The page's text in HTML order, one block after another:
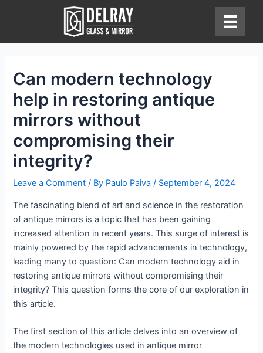
Can modern technology
help in restoring antique
mirrors without
compromising their
integrity?
Leave a Comment / By Paulo Paiva/ September 4, 2024
The fascinating blend of art and science in the restoration
of antique mirrors is a topic that has been gaining
increased attention in recent years. This surge of interest is
mainly powered by the rapid advancements in technology,
leading many to question: Can modern technology aid in
restoring antique mirrors without compromising their
integrity? This question forms the core of our exploration in
this article.
The first section of this article delves into an overview of
the modern technologies used in antique mirror